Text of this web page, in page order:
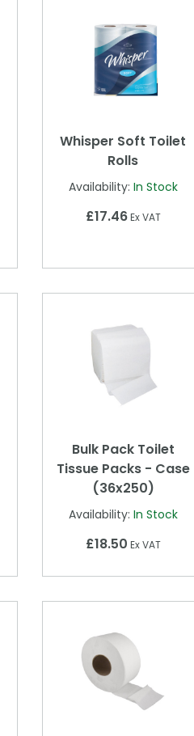
Whisper Soft Toilet
Rolls
Availability: In Stock
£17.46Ex VAT
Bulk Pack Toilet
Tissue Packs - Case
(36x250)
Availability: In Stock
£18.50 Ex VAT